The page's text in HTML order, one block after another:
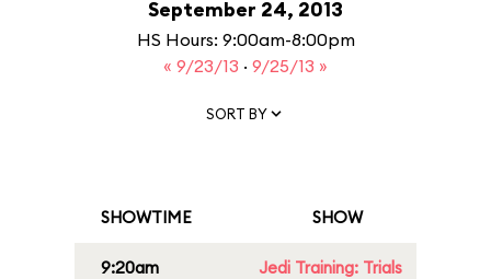
September 24, 2013
HS Hours: 9:00am-8:00pm
« 9/23/13 · 9/25/13 »
SORT BY
SHOWTIME SHOW
9:20am
Jedi Training: Trials